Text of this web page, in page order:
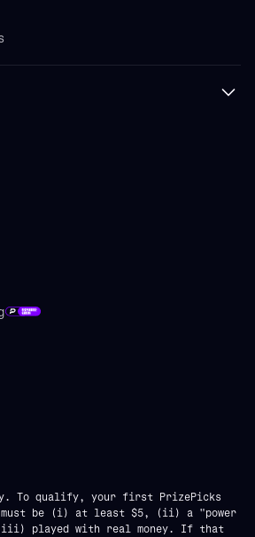
To qualify, your first PrizePicks
be (i) at least $5, (ii) a "power
played with real money. If that